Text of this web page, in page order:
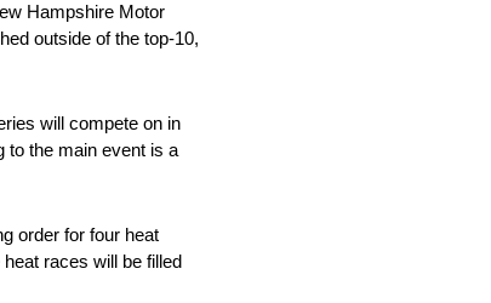
Hampshire Motor
outside of the top-10,
will compete on in
to the main event is a
order for four heat
races will be filled